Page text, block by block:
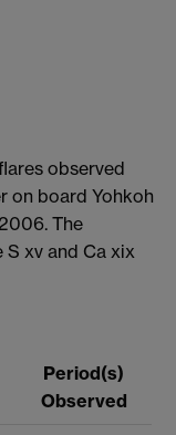
observed
on board Yohkoh
The
xv and Ca xix
Period(s)
Observed